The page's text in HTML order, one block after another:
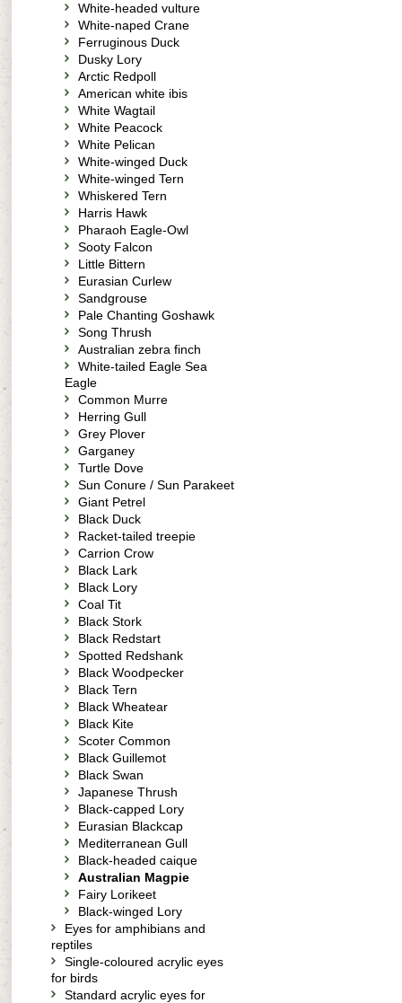
White-headed vulture
White-naped Crane
Ferruginous Duck
Dusky Lory
Arctic Redpoll
American white ibis
White Wagtail
White Peacock
White Pelican
White-winged Duck
White-winged Tern
Whiskered Tern
Harris Hawk
Pharaoh Eagle-Owl
Sooty Falcon
Little Bittern
Eurasian Curlew
Sandgrouse
Pale Chanting Goshawk
Song Thrush
Australian zebra finch
White-tailed Eagle Sea
Eagle
Common Murre
Herring Gull
Grey Plover
Garganey
Turtle Dove
Sun Conure / Sun Parakeet
Giant Petrel
Black Duck
Racket-tailed treepie
Carrion Crow
Black Lark
Black Lory
Coal Tit
Black Stork
Black Redstart
Spotted Redshank
Black Woodpecker
Black Tern
Black Wheatear
Black Kite
Scoter Common
Black Guillemot
Black Swan
Japanese Thrush
Black-capped Lory
Eurasian Blackcap
Mediterranean Gull
Black-headed caique
Australian Magpie
Fairy Lorikeet
Black-winged Lory
Eyes for amphibians and
reptiles
Single-coloured acrylic eyes
for birds
Standard acrylic eyes for